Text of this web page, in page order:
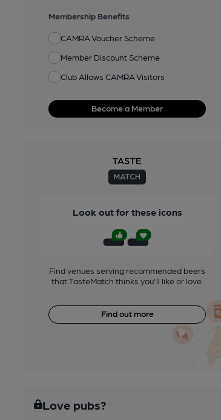
Membership Benefits
CAMRA Voucher Scheme
Member Discount Scheme
Club Allows CAMRA Visitors
Become a Member
Look out for these icons
Find venues serving recommended beers
that TasteMatch thinks you'll like or love.
Find out more
Love pubs?